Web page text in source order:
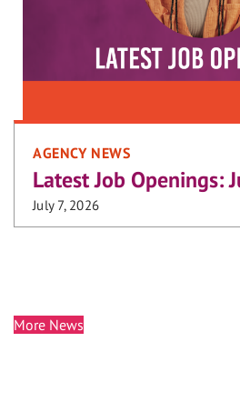
AGENCY NEWS
Latest Job Openings:
July 7, 2026
More News